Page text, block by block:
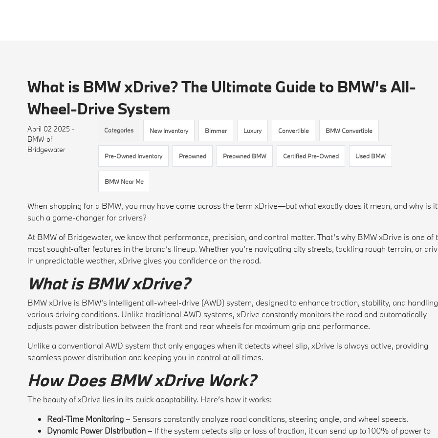
What is BMW xDrive? The Ultimate Guide to BMW’s All-
Wheel-Drive System
April 02 2025 -
BMW of
Bridgewater
Categories New Inventory Bimmer Luxury Convertible BMW Convertible
Pre-Owned Inventory Preowned Preowned BMW Certified Pre-Owned Used BMW
BMW Near Me
When shopping for a BMW, you may have come across the term xDrive—but what exactly does it mean, and why is it
such a game-changer for drivers?
At BMW of Bridgewater, we know that performance, precision, and control matter. That’s why BMW xDrive is one of
most sought-after features in the brand’s lineup. Whether you’re navigating city streets, tackling rough terrain, or
in unpredictable weather, xDrive gives you confidence on the road.
What is BMW xDrive?
BMW xDrive is BMW’s intelligent all-wheel-drive (AWD) system, designed to enhance traction, stability, and
various driving conditions. Unlike traditional AWD systems, xDrive constantly monitors the road and automatically
adjusts power distribution between the front and rear wheels for maximum grip and performance.
Unlike a conventional AWD system that only engages when it detects wheel slip, xDrive is always active, providing
seamless power distribution and keeping you in control at all times.
How Does BMW xDrive Work?
The beauty of xDrive lies in its quick adaptability. Here’s how it works:
Real-Time Monitoring– Sensors constantly analyze road conditions, steering angle, and wheel speeds.
Dynamic Power Distribution– If the system detects slip or loss of traction, it can send up to 100% of power to